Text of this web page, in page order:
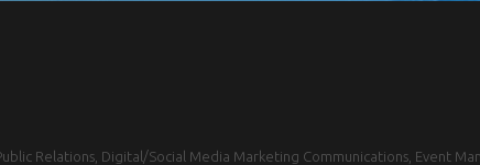
Relations, Digital/Social Media Marketing Communications, Event